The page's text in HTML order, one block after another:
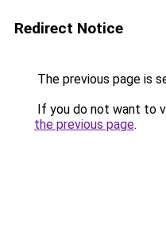
Redirect Notice
The previous page is
If you do not want to
the previous page.